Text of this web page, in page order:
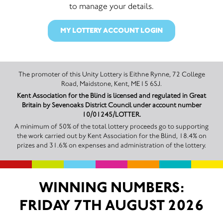
to manage your details.
MY LOTTERY ACCOUNT LOGIN
The promoter of this Unity Lottery is Eithne Rynne, 72 College
Road, Maidstone, Kent, ME15 6SJ.
Kent Association for the Blind is licensed and regulated in Great
Britain by Sevenoaks District Council under account number
10/01245/LOTTER.
A minimum of 50% of the total lottery proceeds go to supporting
the work carried out by Kent Association for the Blind, 18.4% on
prizes and 31.6% on expenses and administration of the lottery.
WINNING NUMBERS:
FRIDAY 7TH AUGUST 2026